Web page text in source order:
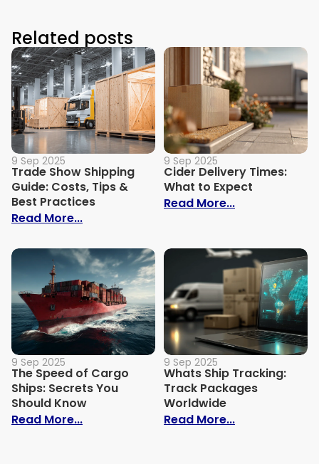
Related posts
9 Sep 2025
Trade Show Shipping
Guide: Costs, Tips &
Best Practices
Read More...: Trade Show Shipping Guide: Costs,
9 Sep 2025
Cider Delivery Times:
What to Expect
Read More...: Cider
9 Sep 2025
The Speed of Cargo
Ships: Secrets You
Should Know
Read More...: The Speed of Cargo Ships: Secrets
9 Sep 2025
Whats Ship Tracking:
Track Packages
Worldwide
Read More...: Whats Ship